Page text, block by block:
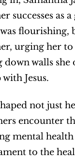
successes as
urging her
walls she
Jesus.
not just
encounter
mental health
to the